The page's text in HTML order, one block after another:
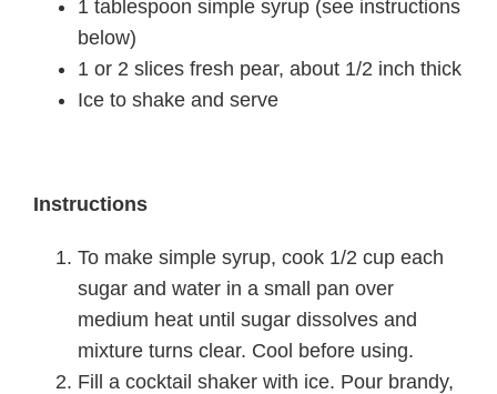
1 tablespoon simple syrup (see instructions
below)
1 or 2 slices fresh pear, about 1/2 inch thick
Ice to shake and serve
Instructions
To make simple syrup, cook 1/2 cup each
sugar and water in a small pan over
medium heat until sugar dissolves and
mixture turns clear. Cool before using.
Fill a cocktail shaker with ice. Pour brandy,